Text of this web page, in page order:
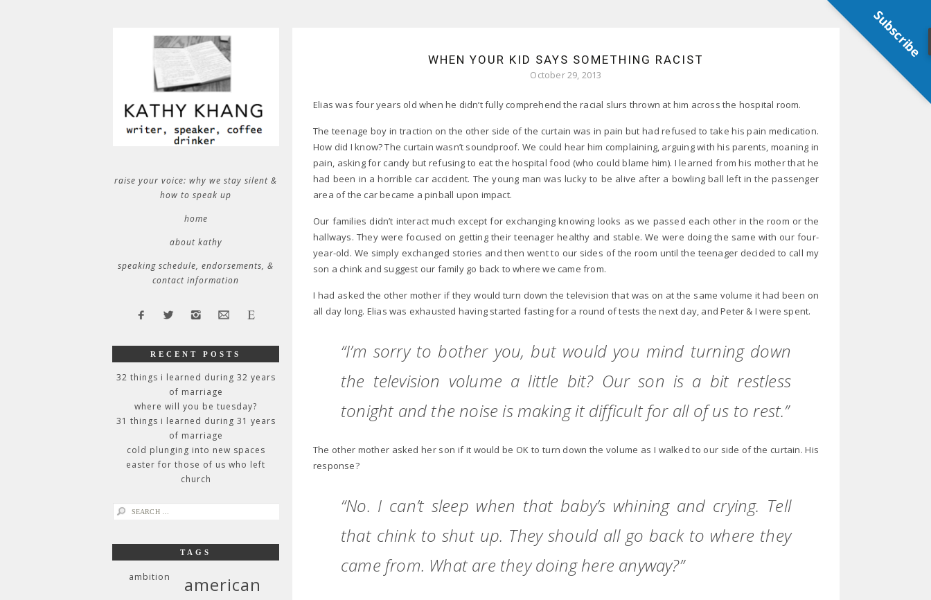
WHEN YOUR KID SAYS SOMETHING RACIST
October 29, 2013
Elias was four years old when he didn’t fully comprehend the racial slurs thrown at him across the hospital room.
The teenage boy in traction on the other side of the curtain was in pain but had refused to take his pain medication.
How did I know? The curtain wasn’t soundproof. We could hear him complaining, arguing with his parents, moaning in
pain, asking for candy but refusing to eat the hospital food (who could blame him). I learned from his mother that he
had been in a horrible car accident. The young man was lucky to be alive after a bowling ball left in the passenger
area of the car became a pinball upon impact.
Our families didn’t interact much except for exchanging knowing looks as we passed each other in the room or the
hallways. They were focused on getting their teenager healthy and stable. We were doing the same with our four-
year-old. We simply exchanged stories and then went to our sides of the room until the teenager decided to call my
son a chink and suggest our family go back to where we came from.
I had asked the other mother if they would turn down the television that was on at the same volume it had been on
all day long. Elias was exhausted having started fasting for a round of tests the next day, and Peter & I were spent.
“I’m sorry to bother you, but would you mind turning down
the television volume a little bit? Our son is a bit restless
tonight and the noise is making it difficult for all of us to rest.”
The other mother asked her son if it would be OK to turn down the volume as I walked to our side of the curtain. His
response?
“No. I can’t sleep when that baby’s whining and crying. Tell
that chink to shut up. They should all go back to where they
came from. What are they doing here anyway?”
raise your voice: why we stay silent &
how to speak up
home
about kathy
speaking schedule, endorsements, &
contact information
RECENT POSTS
32 things i learned during 32 years
of marriage
where will you be tuesday?
31 things i learned during 31 years
of marriage
cold plunging into new spaces
easter for those of us who left
church
search
TAGS
ambition american
Subscribe